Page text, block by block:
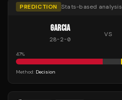
PREDICTION Stats-based analysis
GARCIA
28-2-0
VS
47%
Method: Decision